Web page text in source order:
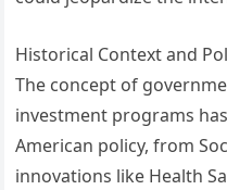
Historical Context and
The concept of
investment programs
American policy, from
innovations like Health